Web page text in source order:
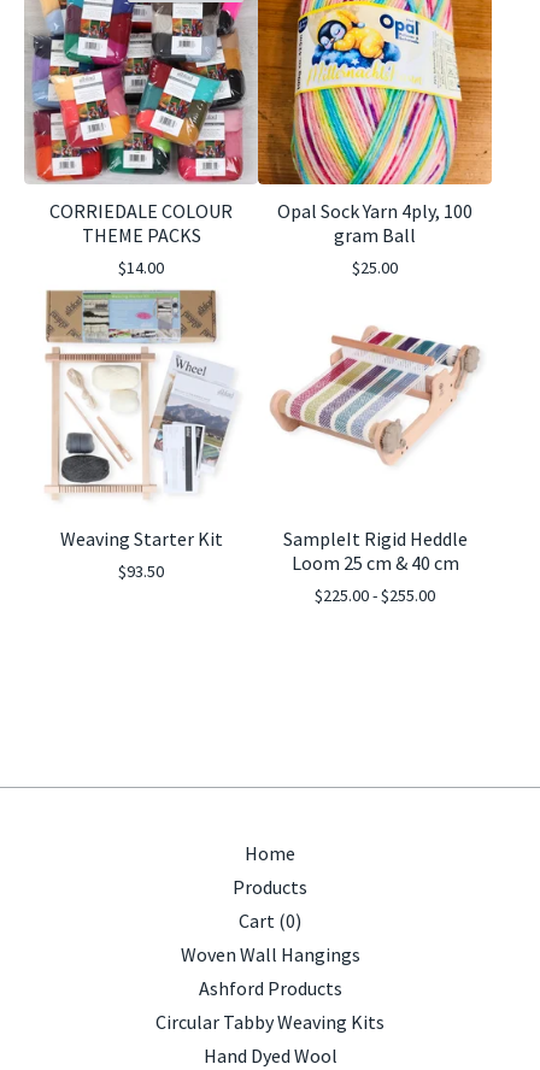
CORRIEDALE COLOUR
THEME PACKS
$14.00
Opal Sock Yarn 4ply, 100
gram Ball
$25.00
Weaving Starter Kit
$93.50
SampleIt Rigid Heddle
Loom 25 cm & 40 cm
$225.00 -$255.00
Home
Products
Cart (0)
Woven Wall Hangings
Ashford Products
Circular Tabby Weaving Kits
Hand Dyed Wool